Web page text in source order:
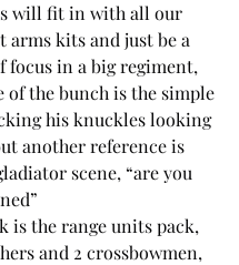
will fit in with all our
arms kits and just be a
focus in a big regiment,
of the bunch is the simple
his knuckles looking
another reference is
scene, “are you
is the range units pack,
and 2 crossbowmen,